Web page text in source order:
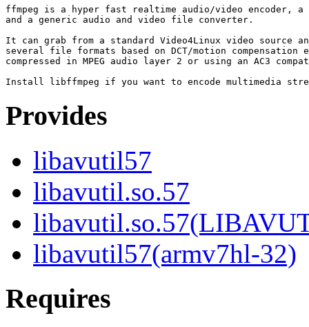
ffmpeg is a hyper fast realtime audio/video encoder, a
and a generic audio and video file converter.
It can grab from a standard Video4Linux video source
several file formats based on DCT/motion compensation
compressed in MPEG audio layer 2 or using an AC3
Provides
libavutil57
libavutil.so.57
libavutil57(armv7hl-32)
Requires